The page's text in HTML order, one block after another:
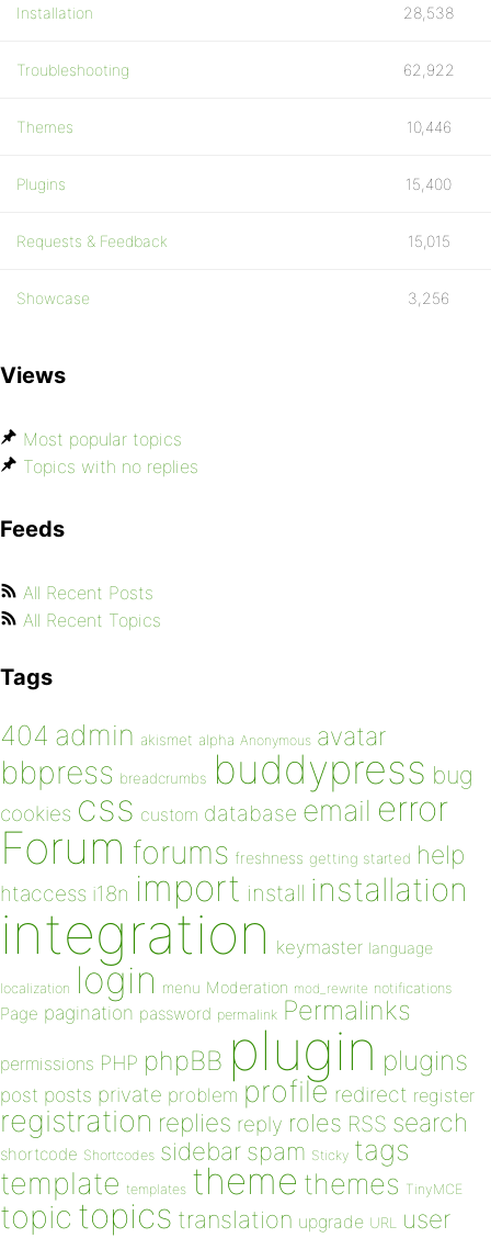
Installation 28,538
Troubleshooting 62,922
Themes 10,446
Plugins 15,400
Requests & Feedback 15,015
Showcase 3,256
Views
Most popular topics
Topics with no replies
Feeds
All Recent Posts
All Recent Topics
Tags
404 admin akismet alpha Anonymous avatar
bbpress breadcrumbs buddypress bug
cookies css custom database email error
Forum forums freshness getting started help
htaccess i18n import install installation
integration keymaster language
localization login menu Moderation mod_rewrite notifications
Page pagination password permalink Permalinks
permissions PHP phpBB plugin plugins
post posts private problem profile redirect register
registration replies reply roles RSS search
shortcode Shortcodes sidebar spam Sticky tags
template templates theme themes TinyMCE
topic topics translation upgrade URL user